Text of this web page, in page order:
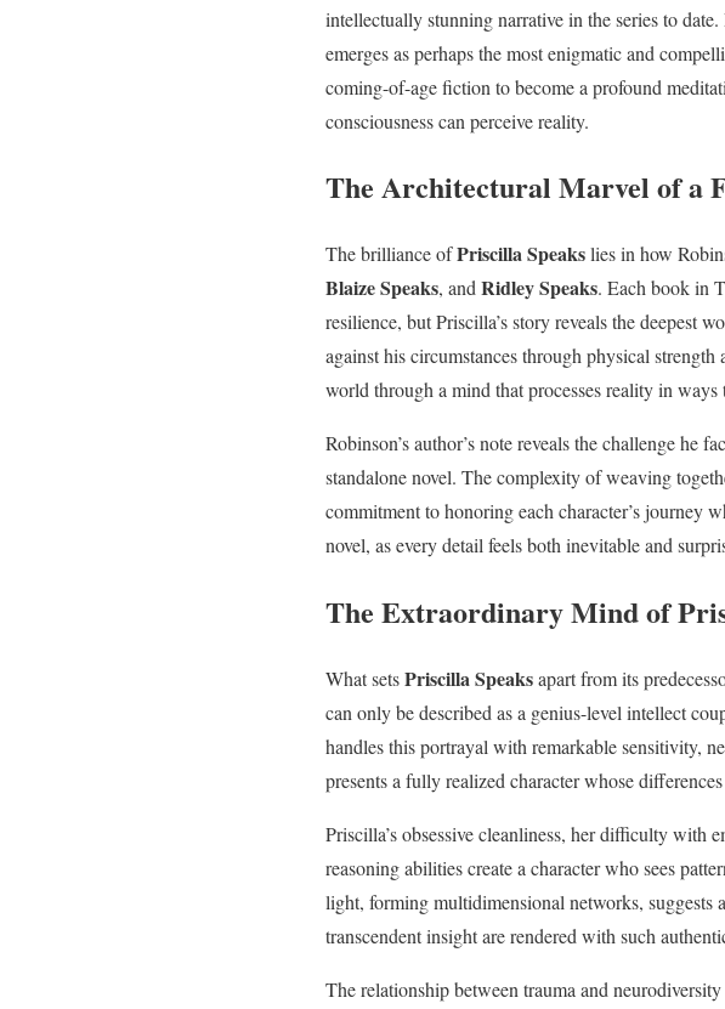
intellectually stunning narrative in the series to
emerges as perhaps the most enigmatic and
coming-of-age fiction to become a profound
consciousness can perceive reality.
The Architectural Marvel of a
The brilliance ofPriscilla Speakslies in how
Blaize Speaks, andRidley Speaks. Each book in
resilience, but Priscilla’s story reveals the deepest
against his circumstances through physical
world through a mind that processes reality in
Robinson’s author’s note reveals the challenge
standalone novel. The complexity of weaving
commitment to honoring each character’s journey
novel, as every detail feels both inevitable and
The Extraordinary Mind of
What setsPriscilla Speaksapart from its
can only be described as a genius-level intellect
handles this portrayal with remarkable sensitivity,
presents a fully realized character whose
Priscilla’s obsessive cleanliness, her difficulty with
reasoning abilities create a character who sees
light, forming multidimensional networks, suggests
transcendent insight are rendered with such
The relationship between trauma and